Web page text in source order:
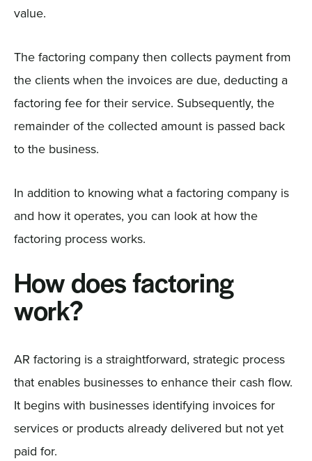
value.
The factoring company then collects payment from
the clients when the invoices are due, deducting a
factoring fee for their service. Subsequently, the
remainder of the collected amount is passed back
to the business.
In addition to knowing what a factoring company is
and how it operates, you can look at how the
factoring process works.
How does factoring
work?
AR factoring is a straightforward, strategic process
that enables businesses to enhance their cash flow.
It begins with businesses identifying invoices for
services or products already delivered but not yet
paid for.